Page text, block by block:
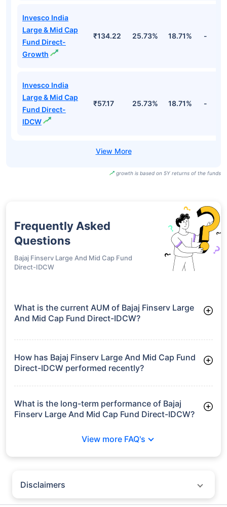
Invesco India
Large & Mid Cap
Fund Direct-
Growth
₹134.22 25.73% 18.71% -
Invesco India
Large & Mid Cap
Fund Direct-
IDCW
₹57.17 25.73% 18.71% -
growth is based on 5Y returns of the funds
Frequently Asked
Questions
Bajaj Finserv Large And Mid Cap Fund
Direct-IDCW
What is the current AUM of Bajaj Finserv Large
And Mid Cap Fund Direct-IDCW?
Direct-IDCW manages assets worth ₹2,403.2 crore
How has Bajaj Finserv Large And Mid Cap Fund
Direct-IDCW performed recently?
3 Months: 7.01%
6 Months: 3.59%
What is the long-term performance of Bajaj
Finserv Large And Mid Cap Fund Direct-IDCW?
View more FAQ's
Disclaimers